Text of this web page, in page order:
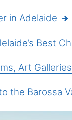
in Adelaide
Best
Art
the Barossa